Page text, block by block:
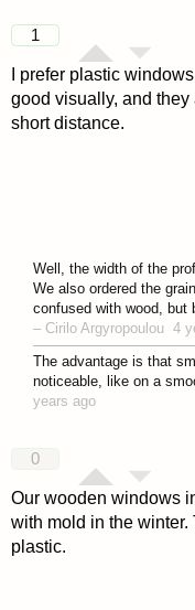
1
I prefer plastic
good visually, and
short distance.
Well, the width of the
We also ordered the
confused with wood, but
– Cirilo Argyropoulou 4
The advantage is that
noticeable, like on a
years ago
0
Our wooden windows
with mold in the
plastic.